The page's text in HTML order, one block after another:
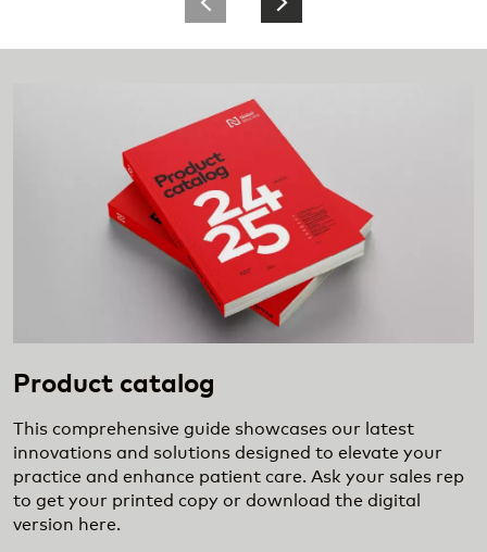
Product catalog
This comprehensive guide showcases our latest
innovations and solutions designed to elevate your
practice and enhance patient care. Ask your sales rep
to get your printed copy or download the digital
version here.